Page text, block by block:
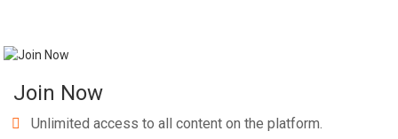
Join Now
Unlimited access to all content on the platform.